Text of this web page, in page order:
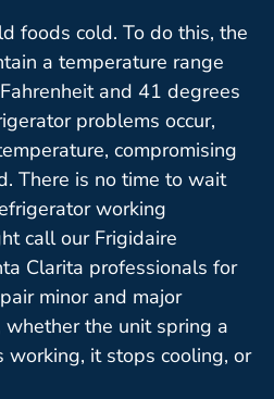
foods cold. To do this, the
a temperature range
and 41 degrees
problems occur,
compromising
There is no time to wait
working
call our Frigidaire
Clarita professionals for
minor and major
the unit spring a
working, it stops cooling, or